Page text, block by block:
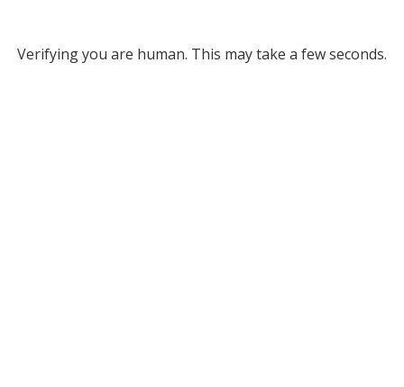
Verifying you are human. This may take a few seconds.